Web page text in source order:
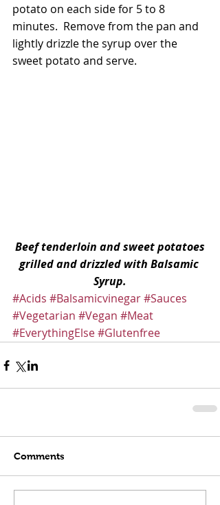
potato on each side for 5 to 8
minutes.  Remove from the pan and
lightly drizzle the syrup over the
sweet potato and serve.
Beef tenderloin and sweet potatoes
grilled and drizzled with Balsamic
Syrup.
#Acids #Balsamicvinegar#Sauces
#Vegetarian #Vegan #Meat
#EverythingElse#Glutenfree
Comments